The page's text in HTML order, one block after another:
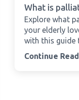
What is
Explore what
your elderly
with this guide
Continue